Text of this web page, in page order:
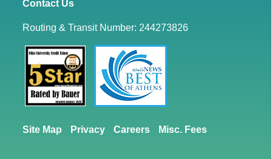
Contact Us
Routing & Transit Number: 244273826
Site Map Privacy Careers Misc. Fees